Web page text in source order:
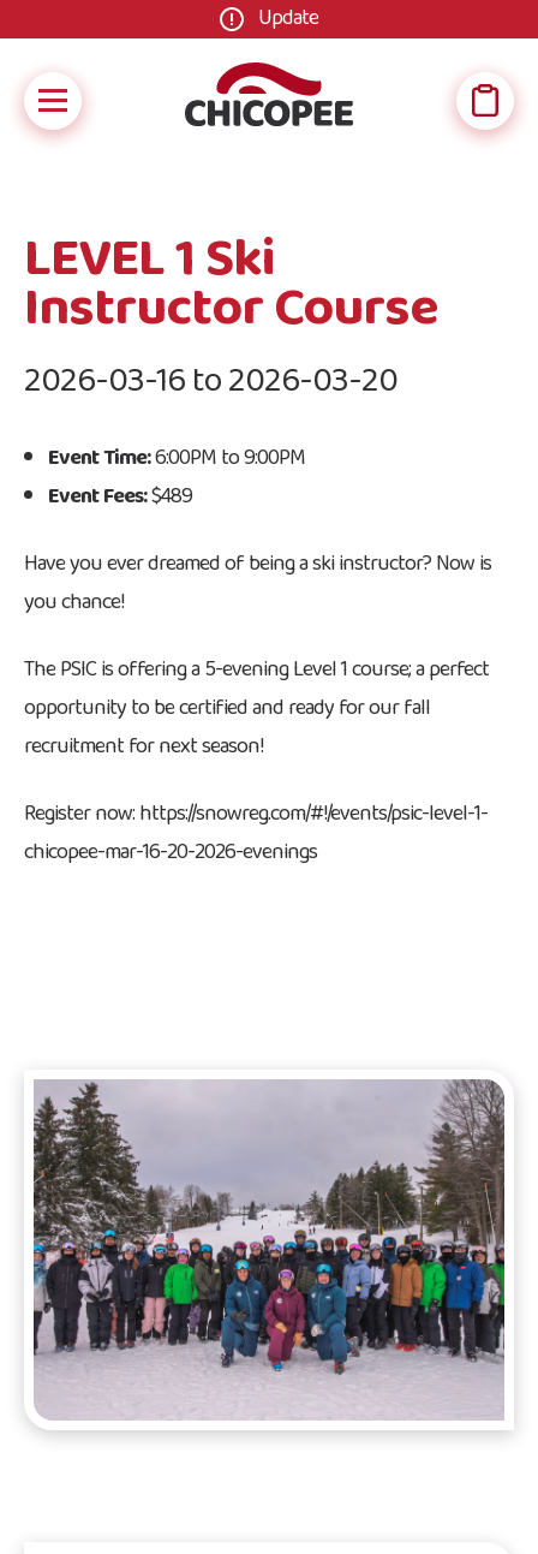
Update
LEVEL 1 Ski
Instructor Course
2026-03-16 to 2026-03-20
Event Time:6:00PM to 9:00PM
Event Fees:$489
Have you ever dreamed of being a ski instructor? Now is
you chance!
The PSIC is offering a 5-evening Level 1 course; a perfect
opportunity to be certified and ready for our fall
recruitment for next season!
Register now: https://snowreg.com/#!/events/psic-level-1-
chicopee-mar-16-20-2026-evenings